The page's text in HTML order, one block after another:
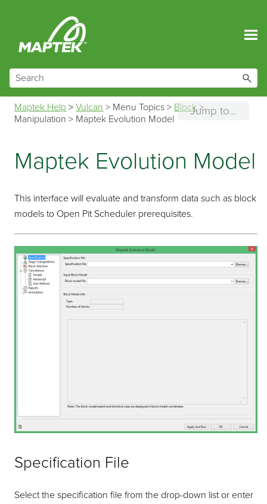
Jump to...
Maptek Help >Vulcan > Menu Topics > Block>
Manipulation > Maptek Evolution Model
Maptek Evolution Model
This interface will evaluate and transform data such as block
models to Open Pit Scheduler prerequisites.
Specification File
Select the specification file from the drop-down list or enter